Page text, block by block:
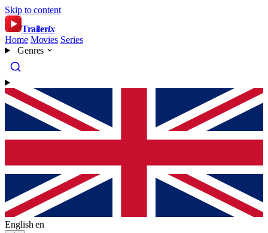
Skip to content
Trailerix
Home Movies Series
Genres
English en